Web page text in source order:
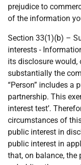
prejudice to
of the information
Section 33(1)(b) –
interests -
its disclosure would,
substantially the
“Person” includes a
partnership. This
interest test’.
circumstances of
public interest in
public interest in
that, on balance,